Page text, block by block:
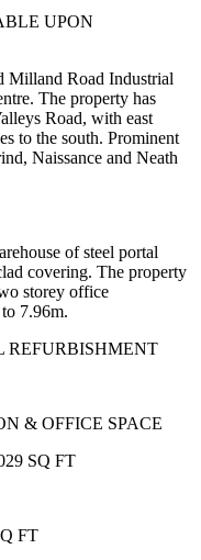
UPON
Milland Road Industrial
The property has
Road, with east
to the south. Prominent
, Naissance and Neath
of steel portal
covering. The property
storey office
7.96m.
REFURBISHMENT
& OFFICE SPACE
SQ FT
FT